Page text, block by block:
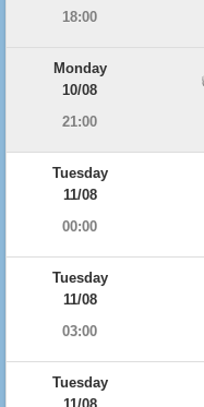
18:00
Monday
10/08
21:00
Tuesday
11/08
00:00
Tuesday
11/08
03:00
Tuesday